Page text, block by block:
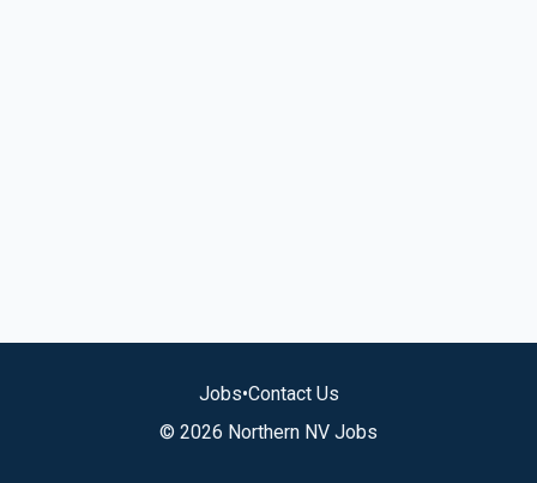
Jobs•Contact Us
© 2026 Northern NV Jobs